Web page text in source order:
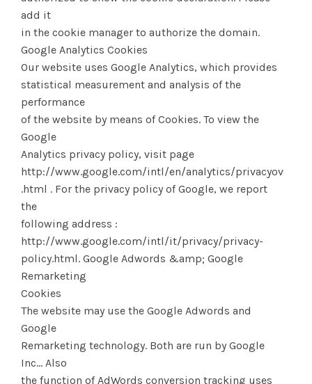
add it
in the cookie manager to authorize the domain.
Google Analytics Cookies
Our website uses Google Analytics, which provides
statistical measurement and analysis of the
performance
of the website by means of Cookies. To view the
Google
Analytics privacy policy, visit page
http://www.google.com/intl/en/analytics/
.html . For the privacy policy of Google, we report
the
following address :
http://www.google.com/intl/it/privacy/privacy-
policy.html. Google Adwords &amp; Google
Remarketing
Cookies
The website may use the Google Adwords and
Google
Remarketing technology. Both are run by Google
Inc... Also
the function of AdWords conversion tracking uses